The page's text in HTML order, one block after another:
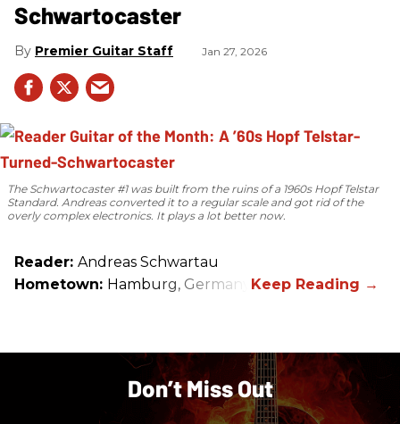
Schwartocaster
Premier Guitar Staff Jan 27, 2026
The Schwartocaster #1 was built from the ruins of a 1960s Hopf Telstar
Standard. Andreas converted it to a regular scale and got rid of the
overly complex electronics. It plays a lot better now.
Reader: Andreas Schwartau
Hometown: Hamburg, Germany
Don’t Miss Out